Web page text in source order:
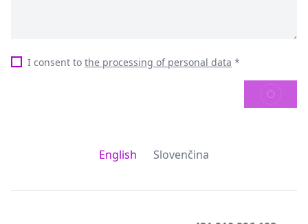
I consent to the processing of personal data *
SEND
English Slovenčina